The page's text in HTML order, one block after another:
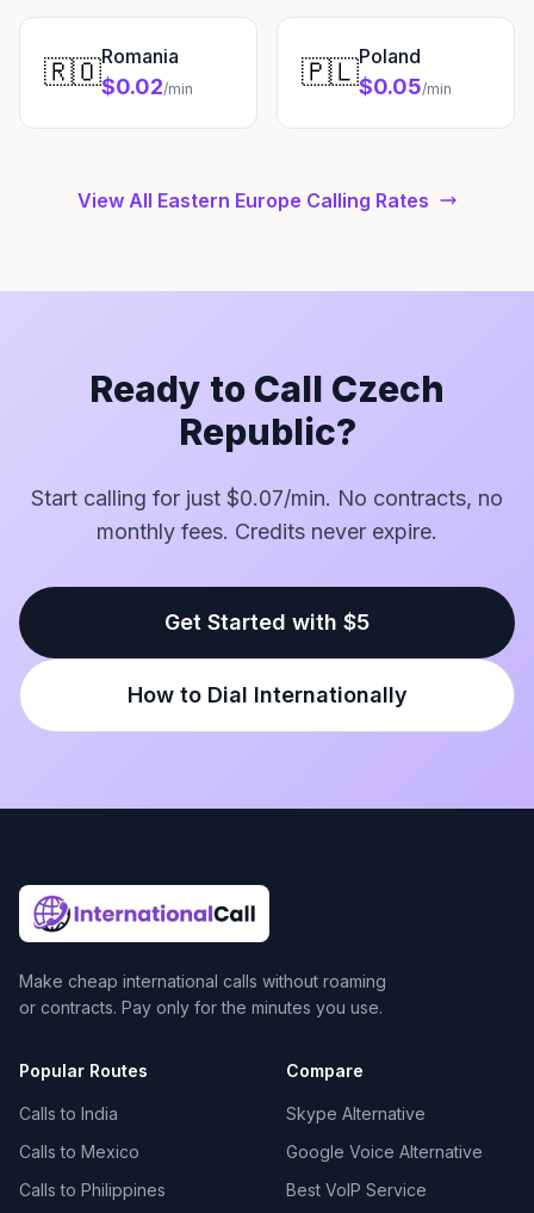
🇷🇴Romania
$0.02/min 🇵🇱Poland
$0.05/min
View All Eastern Europe Calling Rates
Ready to Call Czech
Republic?
Start calling for just $0.07/min. No contracts, no
monthly fees. Credits never expire.
Get Started with $5
How to Dial Internationally
Make cheap international calls without roaming
or contracts. Pay only for the minutes you use.
Popular Routes
Calls to India
Calls to Mexico
Calls to Philippines
Compare
Skype Alternative
Google Voice Alternative
Best VoIP Service